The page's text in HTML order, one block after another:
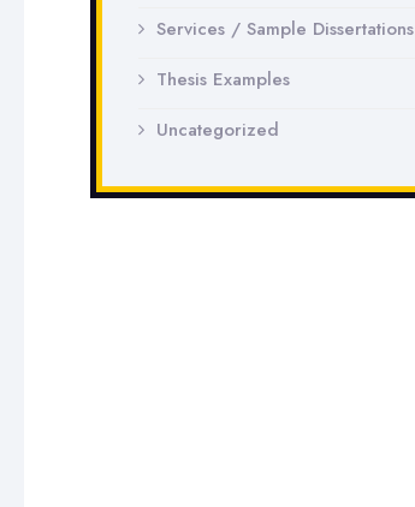
Services / Sample Dissertations
Thesis Examples
Uncategorized